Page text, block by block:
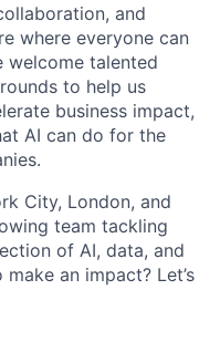
and
where everyone can
welcome talented
to help us
business impact,
AI can do for the
City, London, and
team tackling
of AI, data, and
an impact? Let’s